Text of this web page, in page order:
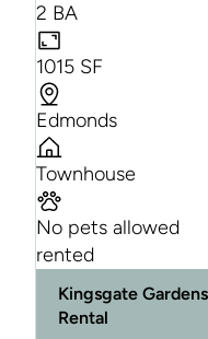
2 BA
1015 SF
Edmonds
Townhouse
No pets allowed
rented
Kingsgate
Rental